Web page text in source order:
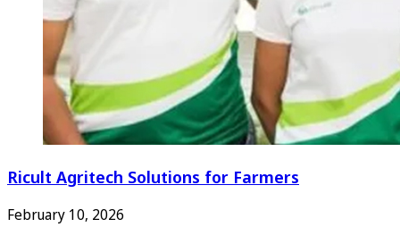
Ricult Agritech Solutions for Farmers
February 10, 2026